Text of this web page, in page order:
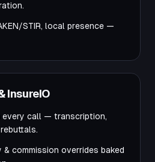
STIR, local presence —
InsureIO
every call — transcription,
& commission overrides baked